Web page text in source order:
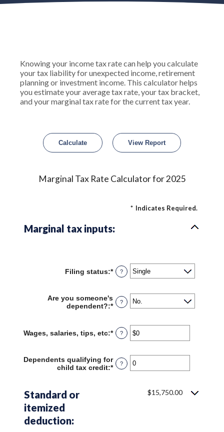
Knowing your income tax rate can help you calculate
your tax liability for unexpected income, retirement
planning or investment income. This calculator helps
you estimate your average tax rate, your tax bracket,
and your marginal tax rate for the current tax year.
Marginal Tax Rate Calculator for 2025
* Indicates Required.
Marginal tax inputs:
Filing status:* ?
Are you someone's
dependent?:* ?
Wages, salaries, tips, etc:*Enter
an
between
$0
?
Dependents qualifying for
child tax credit:*Enter
?
Standard or
itemized
deduction:
$15,750.00